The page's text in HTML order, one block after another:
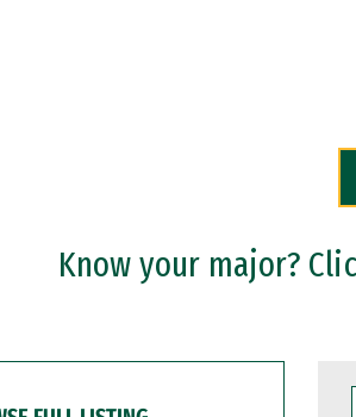
Know your major?